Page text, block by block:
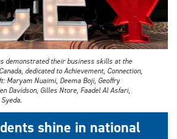
demonstrated their business skills at the
dedicated to Achievement, Connection,
Maryam Nuaimi, Deema Boji, Geoffry
Davidson, Gilles Ntore, Faadel Al Asfari,
shine in national